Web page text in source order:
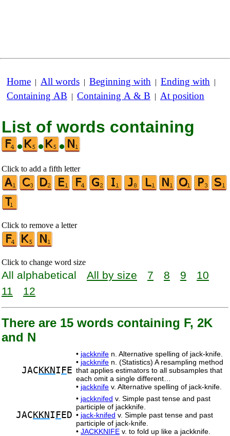
Home | All words | Beginning with | Ending with |
Containing AB | Containing A & B | At position
List of words containing
•
• •
Click to add a fifth letter
Click to remove a letter
Click to change word size
All alphabetical All by size 7 8 9
10
11
12
There are 15 words containing F, 2K
and N
JAC KKN I F E
• jackknife n. Alternative spelling of jack-knife.
• jackknife n. (Statistics) A resampling method
that applies estimators to all subsamples that
each omit a single different…
• jackknife v. Alternative spelling of jack-knife.
JAC KKN I F ED
• jackknifed v. Simple past tense and past
participle of jackknife.
• jack-knifed v. Simple past tense and past
participle of jack-knife.
• JACKKNIFE v. to fold up like a jackknife.